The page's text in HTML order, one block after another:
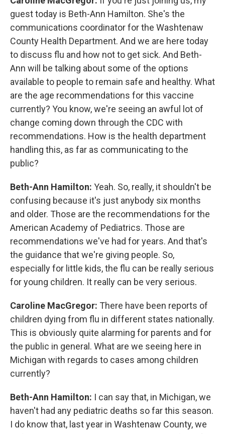
guest today is Beth-Ann Hamilton. She's the
communications coordinator for the Washtenaw
County Health Department. And we are here today
to discuss flu and how not to get sick. And Beth-
Ann will be talking about some of the options
available to people to remain safe and healthy. What
are the age recommendations for this vaccine
currently? You know, we're seeing an awful lot of
change coming down through the CDC with
recommendations. How is the health department
handling this, as far as communicating to the
public?
Beth-Ann Hamilton: Yeah. So, really, it shouldn't be
confusing because it's just anybody six months
and older. Those are the recommendations for the
American Academy of Pediatrics. Those are
recommendations we've had for years. And that's
the guidance that we're giving people. So,
especially for little kids, the flu can be really serious
for young children. It really can be very serious.
Caroline MacGregor: There have been reports of
children dying from flu in different states nationally.
This is obviously quite alarming for parents and for
the public in general. What are we seeing here in
Michigan with regards to cases among children
currently?
Beth-Ann Hamilton: I can say that, in Michigan, we
haven't had any pediatric deaths so far this season.
I do know that, last year in Washtenaw County, we